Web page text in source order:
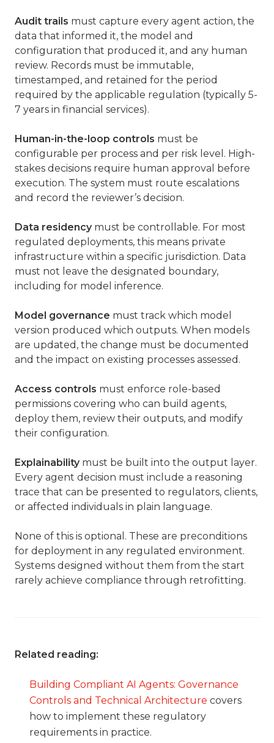
Audit trails must capture every agent action, the
data that informed it, the model and
configuration that produced it, and any human
review. Records must be immutable,
timestamped, and retained for the period
required by the applicable regulation (typically 5-
7 years in financial services).
Human-in-the-loop controls must be
configurable per process and per risk level. High-
stakes decisions require human approval before
execution. The system must route escalations
and record the reviewer’s decision.
Data residencymust be controllable. For most
regulated deployments, this means private
infrastructure within a specific jurisdiction. Data
must not leave the designated boundary,
including for model inference.
Model governance must track which model
version produced which outputs. When models
are updated, the change must be documented
and the impact on existing processes assessed.
Access controls must enforce role-based
permissions covering who can build agents,
deploy them, review their outputs, and modify
their configuration.
Explainabilitymust be built into the output layer.
Every agent decision must include a reasoning
trace that can be presented to regulators, clients,
or affected individuals in plain language.
None of this is optional. These are preconditions
for deployment in any regulated environment.
Systems designed without them from the start
rarely achieve compliance through retrofitting.
Related reading:
Building Compliant AI Agents: Governance
Controls and Technical Architecture covers
how to implement these regulatory
requirements in practice.